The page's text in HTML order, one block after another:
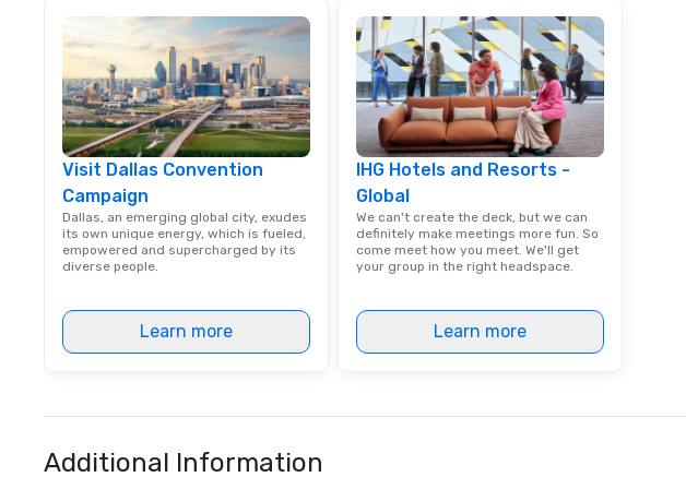
Visit Dallas Convention
Campaign
Dallas, an emerging global city, exudes
its own unique energy, which is fueled,
empowered and supercharged by its
diverse people.
Learn more
IHG Hotels and Resorts -
Global
We can't create the deck, but we can
definitely make meetings more fun. So
come meet how you meet. We'll get
your group in the right headspace.
Learn more
Additional Information